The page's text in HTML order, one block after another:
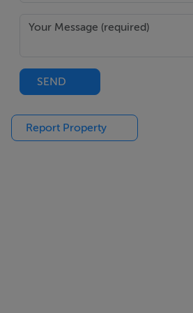
Walking distance to Salthill
Close proximity to several
SEND
Report Property